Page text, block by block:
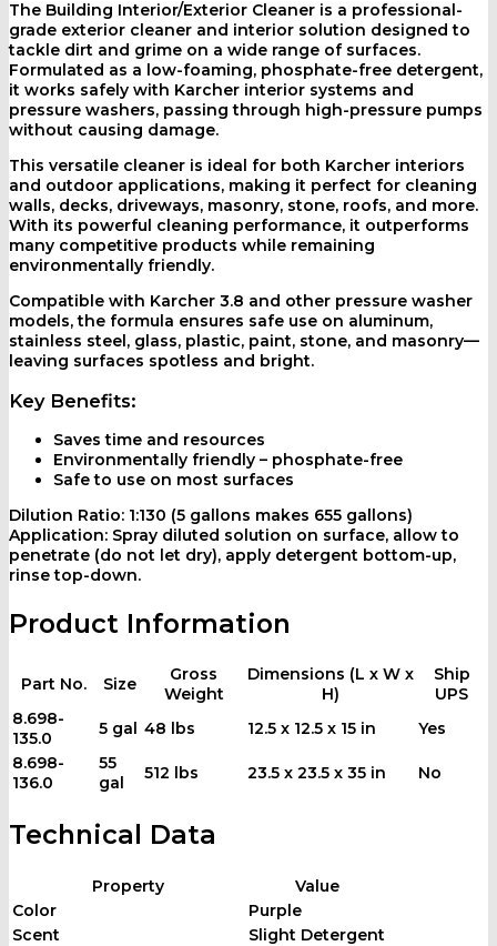
The Building Interior/Exterior Cleaner is a professional-
grade exterior cleaner and interior solution designed to
tackle dirt and grime on a wide range of surfaces.
Formulated as a low-foaming, phosphate-free detergent,
it works safely with Karcher interior systems and
pressure washers, passing through high-pressure pumps
without causing damage.
This versatile cleaner is ideal for both Karcher interiors
and outdoor applications, making it perfect for cleaning
walls, decks, driveways, masonry, stone, roofs, and more.
With its powerful cleaning performance, it outperforms
many competitive products while remaining
environmentally friendly.
Compatible with Karcher 3.8 and other pressure washer
models, the formula ensures safe use on aluminum,
stainless steel, glass, plastic, paint, stone, and masonry—
leaving surfaces spotless and bright.
Key Benefits:
Saves time and resources
Environmentally friendly – phosphate-free
Safe to use on most surfaces
Dilution Ratio: 1:130 (5 gallons makes 655 gallons)
Application: Spray diluted solution on surface, allow to
penetrate (do not let dry), apply detergent bottom-up,
rinse top-down.
Product Information
Part No. Size
Gross
Weight
Dimensions (L x W x
H)
Ship
UPS
8.698-
135.0
5 gal 48 lbs 12.5 x 12.5 x 15 in
Yes
8.698-
136.0
55
gal
512 lbs 23.5 x 23.5 x 35 in No
Technical Data
Property
Value
Color
Purple
Scent
Slight Detergent